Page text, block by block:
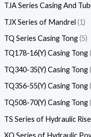
TJA Series Casing And
TJX Series of Mandrel 1
TQ Series Casing Tong 5
TQ178-16(Y) Casing Tong
TQ340-35(Y) Casing Tong
TQ356-55(Y) Casing Tong
TQ508-70(Y) Casing Tong
TS Series of Hydraulic